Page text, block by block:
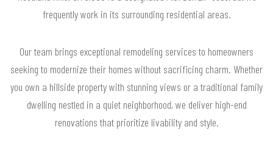
frequently work in its surrounding residential areas.
Our team brings exceptional remodeling services to homeowners
seeking to modernize their homes without sacrificing charm. Whether
you own a hillside property with stunning views or a traditional family
dwelling nestled in a quiet neighborhood, we deliver high-end
renovations that prioritize livability and style.